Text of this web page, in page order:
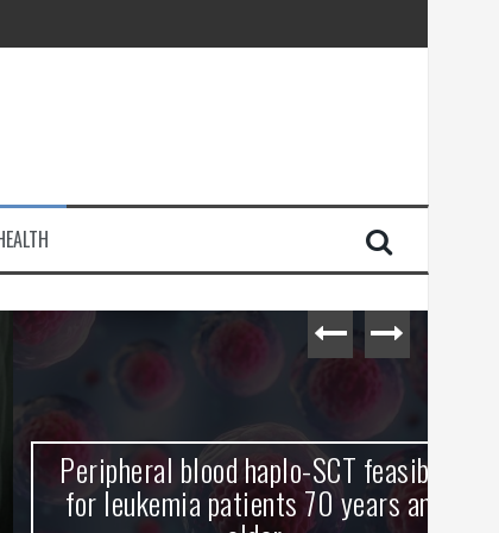
Peripheral blood haplo-SCT feasible
for leukemia patients 70 years and